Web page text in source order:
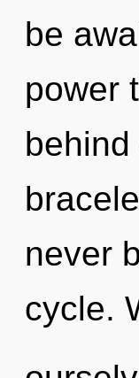
be
power
never
cycle.